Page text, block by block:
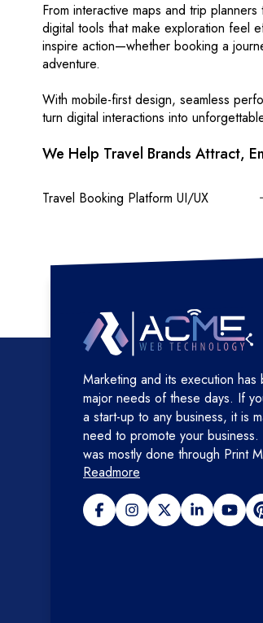
From interactive maps and trip
digital tools that make exploration feel
inspire action—whether booking a
adventure.
With mobile-first design, seamless
turn digital interactions into
We Help Travel Brands Attract,
Travel Booking Platform UI/UX
Marketing and its execution
major needs of these days. If
a start-up to any business, it is
need to promote your business.
was mostly done through Print
Readmore